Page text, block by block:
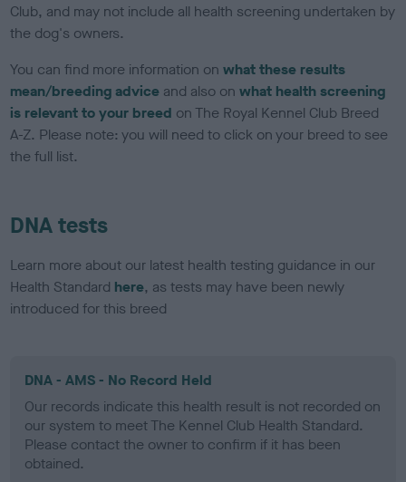
Club, and may not include all health screening undertaken by
the dog's owners.
You can find more information onwhat these results
mean/breeding advice and also onwhat health screening
is relevant to your breed on The Royal Kennel Club Breed
A-Z. Please note: you will need to click on your breed to see
the full list.
DNA tests
Learn more about our latest health testing guidance in our
Health Standard here, as tests may have been newly
introduced for this breed
DNA - AMS - No Record Held
Our records indicate this health result is not recorded on
our system to meet The Kennel Club Health Standard.
Please contact the owner to confirm if it has been
obtained.